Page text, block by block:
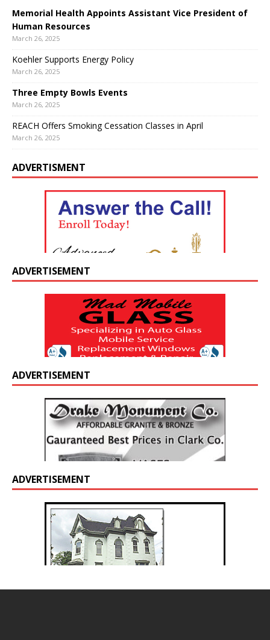
Memorial Health Appoints Assistant Vice President of
Human Resources
March 26, 2025
Koehler Supports Energy Policy
March 26, 2025
Three Empty Bowls Events
March 26, 2025
REACH Offers Smoking Cessation Classes in April
March 26, 2025
ADVERTISMENT
ADVERTISEMENT
ADVERTISEMENT
ADVERTISEMENT